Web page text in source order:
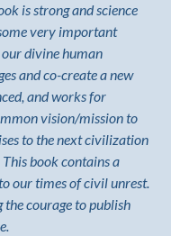
is strong and science
very important
divine human
and co-create a new
and works for
vision/mission to
to the next civilization
book contains a
our times of civil unrest.
courage to publish